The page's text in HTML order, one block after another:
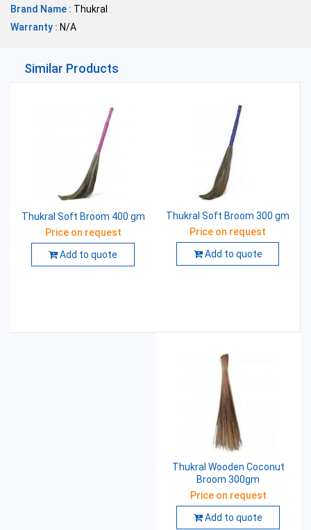
Brand Name : Thukral
Warranty : N/A
Similar Products
Thukral Soft Broom 400 gm
Price on request
Add to quote
Thukral Soft Broom 300 gm
Price on request
Add to quote
Thukral Wooden Coconut
Broom 300gm
Price on request
Add to quote